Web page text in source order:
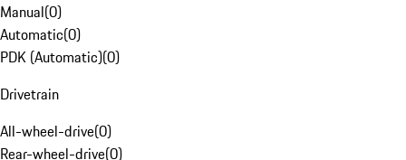
Manual(0)
Automatic(0)
PDK (Automatic)(0)
Drivetrain
All-wheel-drive(0)
Rear-wheel-drive(0)